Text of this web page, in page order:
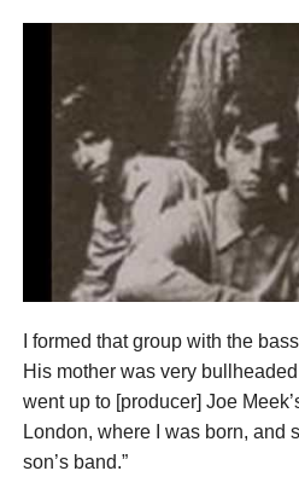
I formed that group with the
His mother was very
went up to [producer] Joe
London, where I was born, and
son’s band.”